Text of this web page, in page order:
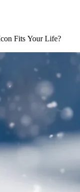
Fits Your Life?